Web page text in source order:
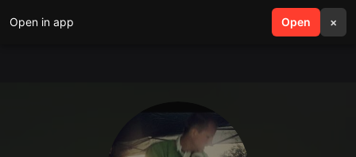
Open in app Open ×
search menu